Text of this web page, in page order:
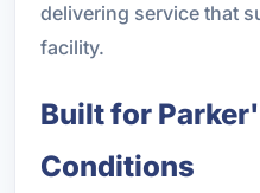
delivering service that
facility.
Built for
Conditions